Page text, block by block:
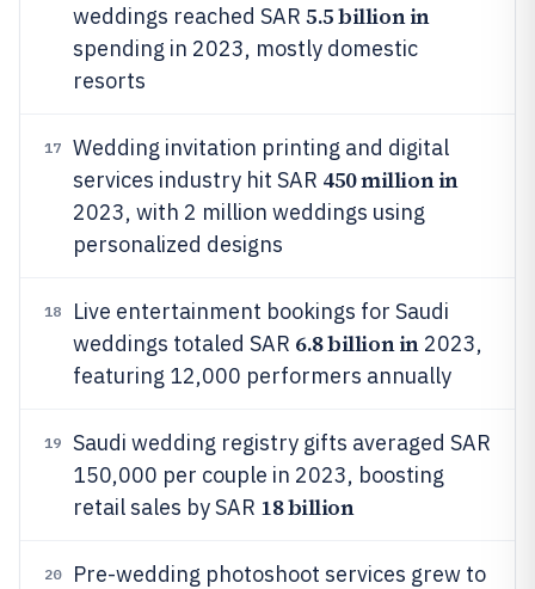
weddings reached SAR 5.5 billion in
spending in 2023, mostly domestic
resorts
17
Wedding invitation printing and digital
services industry hit SAR 450 million in
2023, with 2 million weddings using
personalized designs
18
Live entertainment bookings for Saudi
weddings totaled SAR 6.8 billion in2023,
featuring 12,000 performers annually
19
Saudi wedding registry gifts averaged SAR
150,000 per couple in 2023, boosting
retail sales by SAR 18 billion
20
Pre-wedding photoshoot services grew to